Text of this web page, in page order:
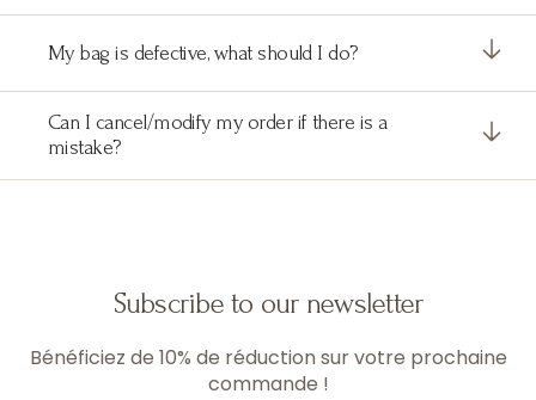
My bag is defective, what should I do?
Can I cancel/modify my order if there is a
mistake?
Subscribe to our newsletter
Bénéficiez de 10% de réduction sur votre prochaine
commande !